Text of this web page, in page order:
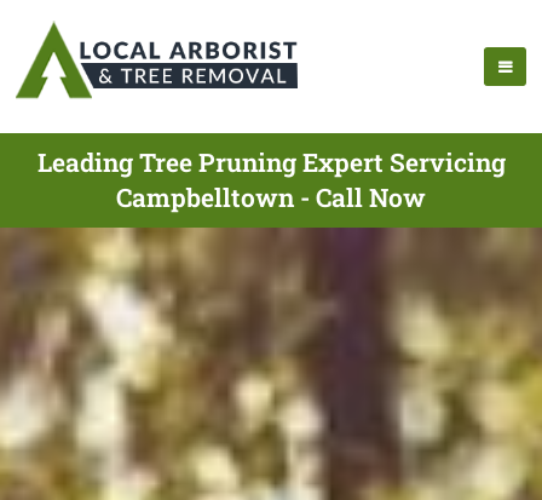
Leading Tree Pruning Expert Servicing
Campbelltown - Call Now